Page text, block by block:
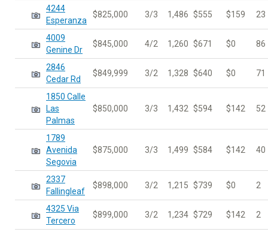
4244
Esperanza
$825,000 3/3 1,486 $555 $159 23
4009
Genine Dr
$845,000 4/2 1,260 $671 $0 86
2846
Cedar Rd
$849,999 3/2 1,328 $640 $0 71
1850 Calle
Las
Palmas
$850,000 3/3 1,432 $594 $142 52
1789
Avenida
Segovia
$875,000 3/3 1,499 $584 $142 40
2337
Fallingleaf
$898,000 3/2 1,215 $739 $0 2
4325 Via
Tercero
$899,000 3/2 1,234 $729 $142 2